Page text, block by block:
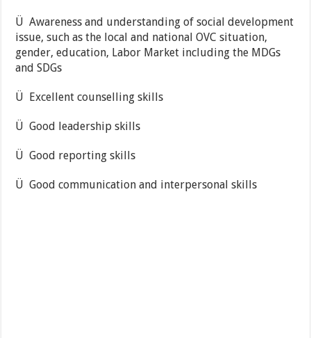
Ü Awareness and understanding of social development
issue, such as the local and national OVC situation,
gender, education, Labor Market including the MDGs
and SDGs
Ü Excellent counselling skills
Ü Good leadership skills
Ü Good reporting skills
Ü Good communication and interpersonal skills